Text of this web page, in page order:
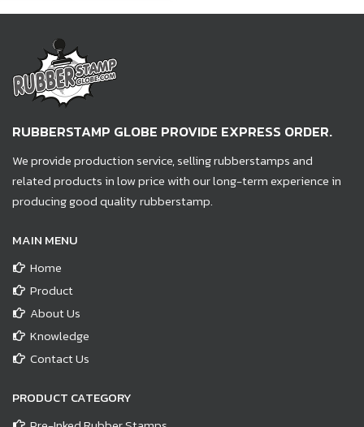
RUBBERSTAMP GLOBE PROVIDE EXPRESS ORDER.
We provide production service, selling rubberstamps and
related products in low price with our long-term experience in
producing good quality rubberstamp.
MAIN MENU
Home
Product
About Us
Knowledge
Contact Us
PRODUCT CATEGORY